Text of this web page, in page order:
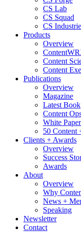
CS Lab
CS Squad
CS
Products
Overview
Content
Content
Publications
Overview
Magazine
Latest Book
Content
White
50 Content
Clients + Awards
Overview
Success
Awards
About
Overview
Why
News +
Speaking
Newsletter
Contact